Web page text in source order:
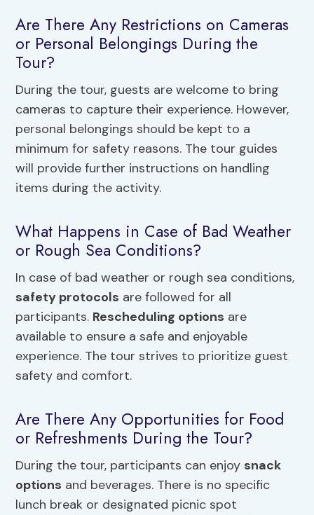
Are There Any Restrictions on Cameras
or Personal Belongings During the
Tour?
During the tour, guests are welcome to bring
cameras to capture their experience. However,
personal belongings should be kept to a
minimum for safety reasons. The tour guides
will provide further instructions on handling
items during the activity.
What Happens in Case of Bad Weather
or Rough Sea Conditions?
In case of bad weather or rough sea conditions,
safety protocols are followed for all
participants. Rescheduling options are
available to ensure a safe and enjoyable
experience. The tour strives to prioritize guest
safety and comfort.
Are There Any Opportunities for Food
or Refreshments During the Tour?
During the tour, participants can enjoy snack
options and beverages. There is no specific
lunch break or designated picnic spot